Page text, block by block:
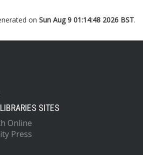
on Sun Aug 9 01:14:48 2026 BST.
SITES
Online
Press